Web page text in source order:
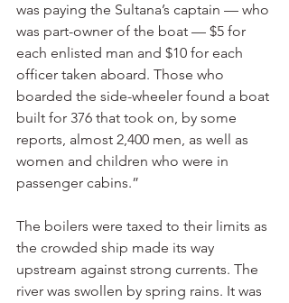
was paying the Sultana’s captain — who
was part-owner of the boat — $5 for
each enlisted man and $10 for each
officer taken aboard. Those who
boarded the side-wheeler found a boat
built for 376 that took on, by some
reports, almost 2,400 men, as well as
women and children who were in
passenger cabins.”
The boilers were taxed to their limits as
the crowded ship made its way
upstream against strong currents. The
river was swollen by spring rains. It was